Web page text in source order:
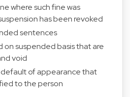
where such fine was
has been revoked
sentences
on suspended basis that are
void
of appearance that
to the person